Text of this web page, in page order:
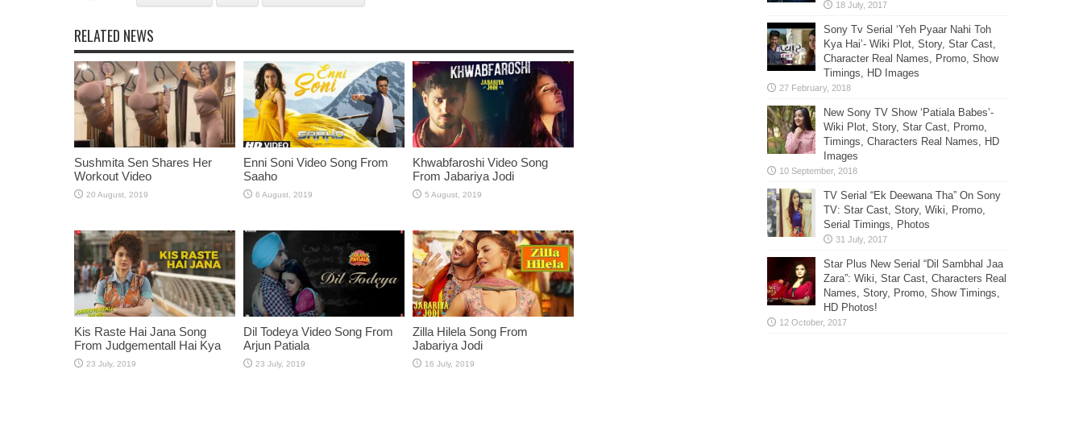
RELATED NEWS
Sushmita Sen Shares Her
Workout Video
Enni Soni Video Song From
Saaho
Khwabfaroshi Video Song
From Jabariya Jodi
Kis Raste Hai Jana Song
From Judgementall Hai Kya
Dil Todeya Video Song From
Arjun Patiala
Zilla Hilela Song From
Jabariya Jodi
Sony Tv Serial ‘Yeh Pyaar Nahi Toh
Kya Hai’- Wiki Plot, Story, Star Cast,
Character Real Names, Promo, Show
Timings, HD Images
New Sony TV Show ‘Patiala Babes’-
Wiki Plot, Story, Star Cast, Promo,
Timings, Characters Real Names, HD
Images
TV Serial “Ek Deewana Tha” On Sony
TV: Star Cast, Story, Wiki, Promo,
Serial Timings, Photos
Star Plus New Serial “Dil Sambhal Jaa
Zara”: Wiki, Star Cast, Characters Real
Names, Story, Promo, Show Timings,
HD Photos!